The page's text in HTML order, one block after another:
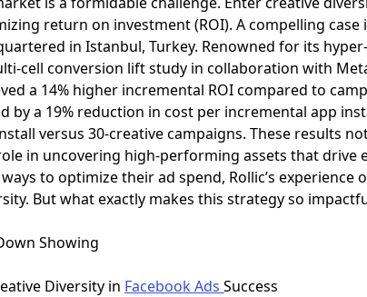
return on investment (ROI). A compelling case
in Istanbul, Turkey. Renowned for its
cell conversion lift study in collaboration with
a 14% higher incremental ROI compared to
by a 19% reduction in cost per incremental app
versus 30-creative campaigns. These results
in uncovering high-performing assets that drive
to optimize their ad spend, Rollic’s
But what exactly makes this strategy so
Diversity in Facebook AdsSuccess